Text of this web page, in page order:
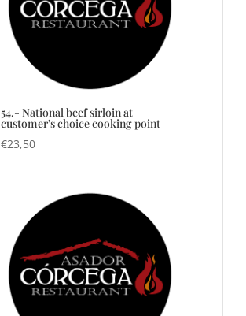
54.- National beef sirloin at
customer's choice cooking point
€23,50